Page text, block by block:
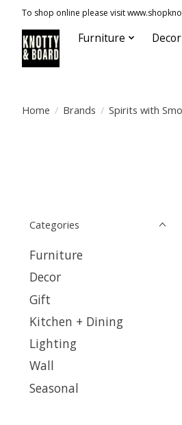
To shop online please visit
Furniture Decor
Home / Brands / Spirits with
Categories
Furniture
Decor
Gift
Kitchen + Dining
Lighting
Wall
Seasonal